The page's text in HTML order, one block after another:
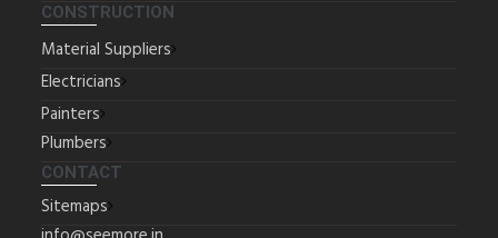
CONSTRUCTION
Material Suppliers
Electricians
Painters
Plumbers
CONTACT
Sitemaps